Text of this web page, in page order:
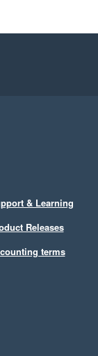
& Learning
Releases
terms